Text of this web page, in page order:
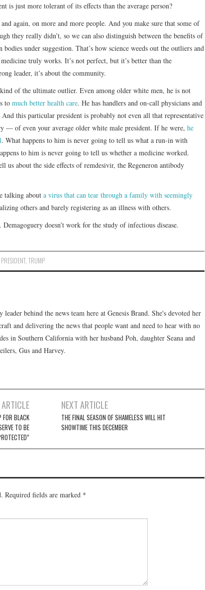
is just more tolerant of its effects than the average person?
again, on more and more people. And you make sure that some of
they really didn’t, so we can also distinguish between the benefits of
under suggestion. That’s how science weeds out the outliers and
truly works. It’s not perfect, but it’s better than the
leader, it’s about the community.
of the ultimate outlier. Even among older white men, he is not
to much better health care. He has handlers and on-call physicians and
this particular president is probably not even all that representative
of even your average older white male president. If he were, he
. What happens to him is never going to tell us what a run-in with
to him is never going to tell us whether a medicine worked.
us about the side effects of remdesivir, the Regeneron antibody
talking about a virus that can tear through a family with seemingly
others and barely registering as an illness with others.
doesn’t work for the study of infectious disease.
PRESIDENT,TRUMP
behind the news team here at Genesis Brand. She's devoted her
and delivering the news that people want and need to hear with no
in Southern California with her husband Poh, daughter Seana and
Gus and Harvey.
FOR BLACK
TO BE
NEXT ARTICLE
THE FINAL SEASON OF SHAMELESS WILL HIT
SHOWTIME THIS DECEMBER
Required fields are marked *